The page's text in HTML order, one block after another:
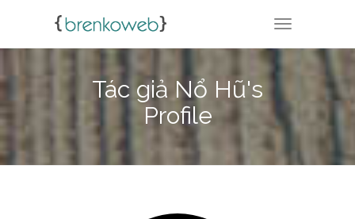
TOGGLE
Tác giả Nổ Hũ's
Profile